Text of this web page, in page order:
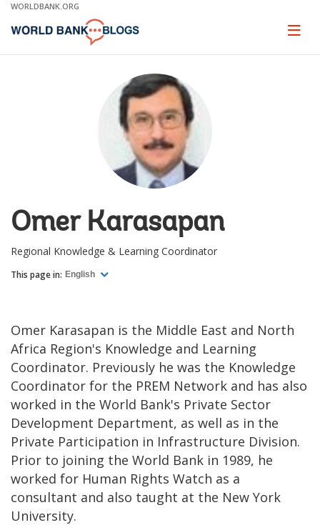
Skip
Main
WORLDBANK.ORG
Page
Omer Karasapan
Regional Knowledge & Learning Coordinator
This page in: English
Omer Karasapan is the Middle East and North
Africa Region's Knowledge and Learning
Coordinator. Previously he was the Knowledge
Coordinator for the PREM Network and has also
worked in the World Bank's Private Sector
Development Department, as well as in the
Private Participation in Infrastructure Division.
Prior to joining the World Bank in 1989, he
worked for Human Rights Watch as a
consultant and also taught at the New York
University.